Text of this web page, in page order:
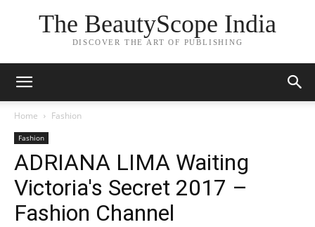
The BeautyScope India
DISCOVER THE ART OF PUBLISHING
Home Fashion
Fashion
ADRIANA LIMA Waiting
Victoria's Secret 2017 –
Fashion Channel